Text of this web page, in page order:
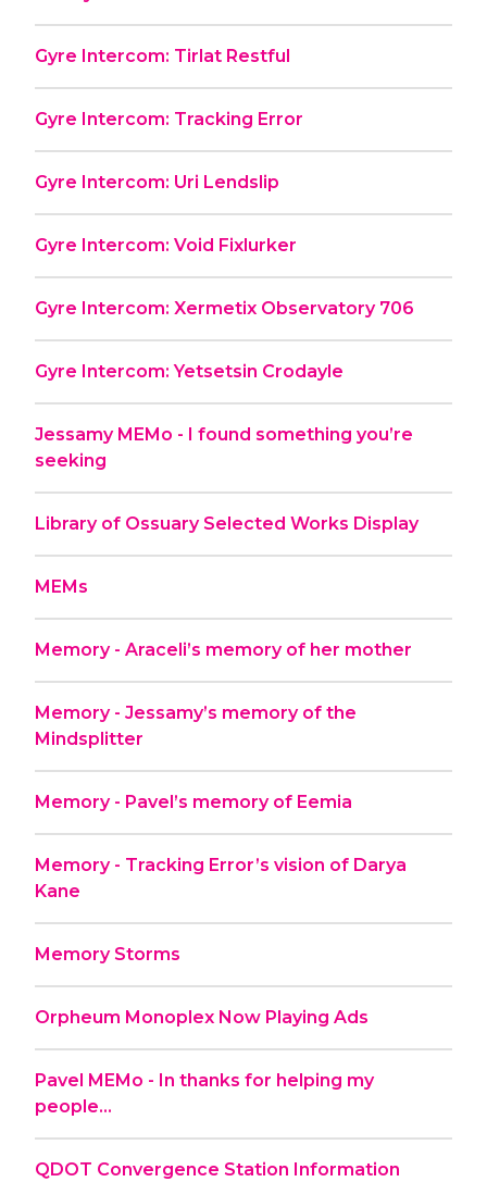
Gyre Intercom: Tirlat Restful
Gyre Intercom: Tracking Error
Gyre Intercom: Uri Lendslip
Gyre Intercom: Void Fixlurker
Gyre Intercom: Xermetix Observatory 706
Gyre Intercom: Yetsetsin Crodayle
Jessamy MEMo - I found something you’re
seeking
Library of Ossuary Selected Works Display
MEMs
Memory - Araceli’s memory of her mother
Memory - Jessamy’s memory of the
Mindsplitter
Memory - Pavel’s memory of Eemia
Memory - Tracking Error’s vision of Darya
Kane
Memory Storms
Orpheum Monoplex Now Playing Ads
Pavel MEMo - In thanks for helping my
people...
QDOT Convergence Station Information